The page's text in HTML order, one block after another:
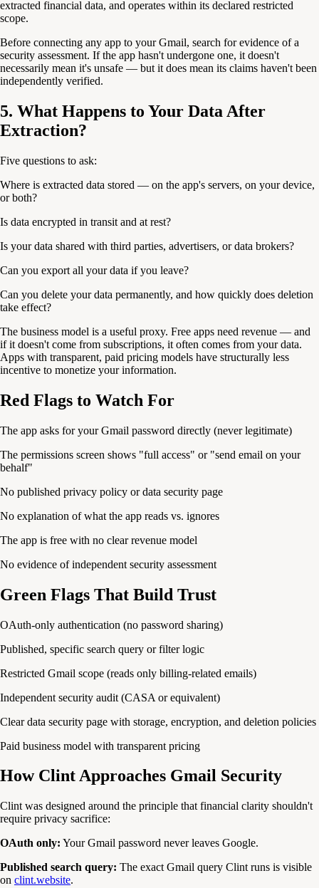
extracted financial data, and operates within its declared restricted
scope.
Before connecting any app to your Gmail, search for evidence of a
security assessment. If the app hasn't undergone one, it doesn't
necessarily mean it's unsafe — but it does mean its claims haven't been
independently verified.
5. What Happens to Your Data After
Extraction?
Five questions to ask:
Where is extracted data stored — on the app's servers, on your device,
or both?
Is data encrypted in transit and at rest?
Is your data shared with third parties, advertisers, or data brokers?
Can you export all your data if you leave?
Can you delete your data permanently, and how quickly does deletion
take effect?
The business model is a useful proxy. Free apps need revenue — and
if it doesn't come from subscriptions, it often comes from your data.
Apps with transparent, paid pricing models have structurally less
incentive to monetize your information.
Red Flags to Watch For
The app asks for your Gmail password directly (never legitimate)
The permissions screen shows "full access" or "send email on your
behalf"
No published privacy policy or data security page
No explanation of what the app reads vs. ignores
The app is free with no clear revenue model
No evidence of independent security assessment
Green Flags That Build Trust
OAuth-only authentication (no password sharing)
Published, specific search query or filter logic
Restricted Gmail scope (reads only billing-related emails)
Independent security audit (CASA or equivalent)
Clear data security page with storage, encryption, and deletion policies
Paid business model with transparent pricing
How Clint Approaches Gmail Security
Clint was designed around the principle that financial clarity shouldn't
require privacy sacrifice:
OAuth only: Your Gmail password never leaves Google.
Published search query: The exact Gmail query Clint runs is visible
on clint.website.